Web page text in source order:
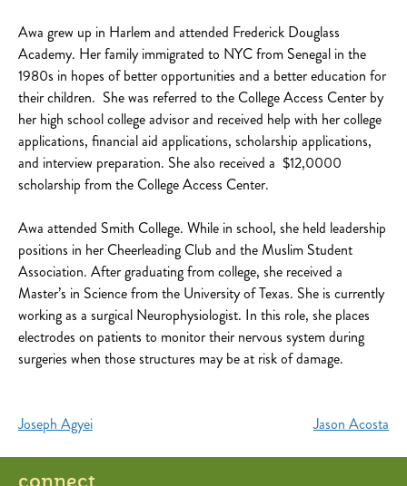
Awa grew up in Harlem and attended Frederick Douglass
Academy. Her family immigrated to NYC from Senegal in the
1980s in hopes of better opportunities and a better education for
their children. She was referred to the College Access Center by
her high school college advisor and received help with her college
applications, financial aid applications, scholarship applications,
and interview preparation. She also received a $12,0000
scholarship from the College Access Center.
Awa attended Smith College. While in school, she held leadership
positions in her Cheerleading Club and the Muslim Student
Association. After graduating from college, she received a
Master’s in Science from the University of Texas. She is currently
working as a surgical Neurophysiologist. In this role, she places
electrodes on patients to monitor their nervous system during
surgeries when those structures may be at risk of damage.
Post
navigation
Joseph Agyei Jason Acosta